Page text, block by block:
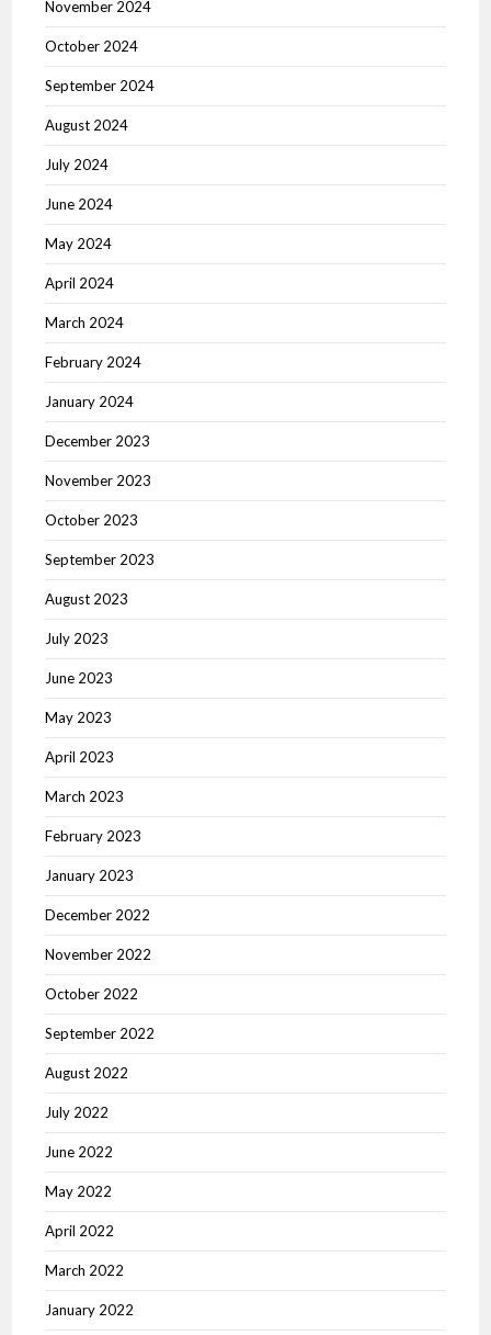
November 2024
October 2024
September 2024
August 2024
July 2024
June 2024
May 2024
April 2024
March 2024
February 2024
January 2024
December 2023
November 2023
October 2023
September 2023
August 2023
July 2023
June 2023
May 2023
April 2023
March 2023
February 2023
January 2023
December 2022
November 2022
October 2022
September 2022
August 2022
July 2022
June 2022
May 2022
April 2022
March 2022
January 2022